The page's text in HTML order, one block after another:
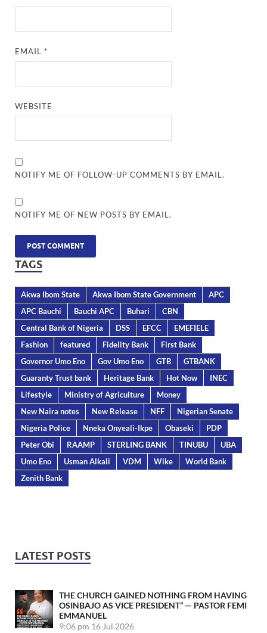
EMAIL*
WEBSITE
NOTIFY ME OF FOLLOW-UP COMMENTS BY EMAIL.
NOTIFY ME OF NEW POSTS BY EMAIL.
TAGS
Akwa Ibom State Akwa Ibom State Government
APC
APC Bauchi
Bauchi APC Buhari
CBN
Central Bank of Nigeria
DSS EFCC
EMEFIELE
Fashion
featured Fidelity Bank
First Bank
Governor Umo Eno
Gov Umo Eno GTB
GTBANK
Guaranty Trust bank
Heritage Bank Hot Now
INEC
Lifestyle
Ministry of Agriculture
Money
New Naira notes
New Release NFF
Nigerian Senate
Nigeria Police
Nneka Onyeali-Ikpe Obaseki
PDP
Peter Obi
RAAMP STERLING BANK TINUBU
UBA
Umo Eno
Usman Alkali VDM Wike
World Bank
Zenith Bank
LATEST POSTS
THE CHURCH GAINED NOTHING FROM HAVING
OSINBAJO AS VICE PRESIDENT” — PASTOR FEMI
EMMANUEL
9:06 pm 16 Jul 2026